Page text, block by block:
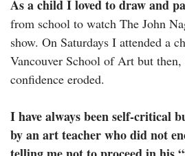
As a child I loved to draw and
from school to watch The John
show. On Saturdays I attended a
Vancouver School of Art but
confidence eroded.
I have always been self-critical
by an art teacher who did not